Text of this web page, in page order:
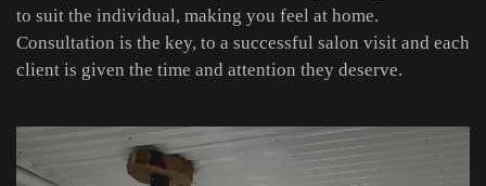
to suit the individual, making you feel at home.
Consultation is the key, to a successful salon visit and each
client is given the time and attention they deserve.